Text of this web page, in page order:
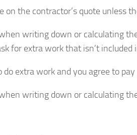
on the contractor’s quote unless
writing down or calculating
for extra work that isn’t included
extra work and you agree to
writing down or calculating